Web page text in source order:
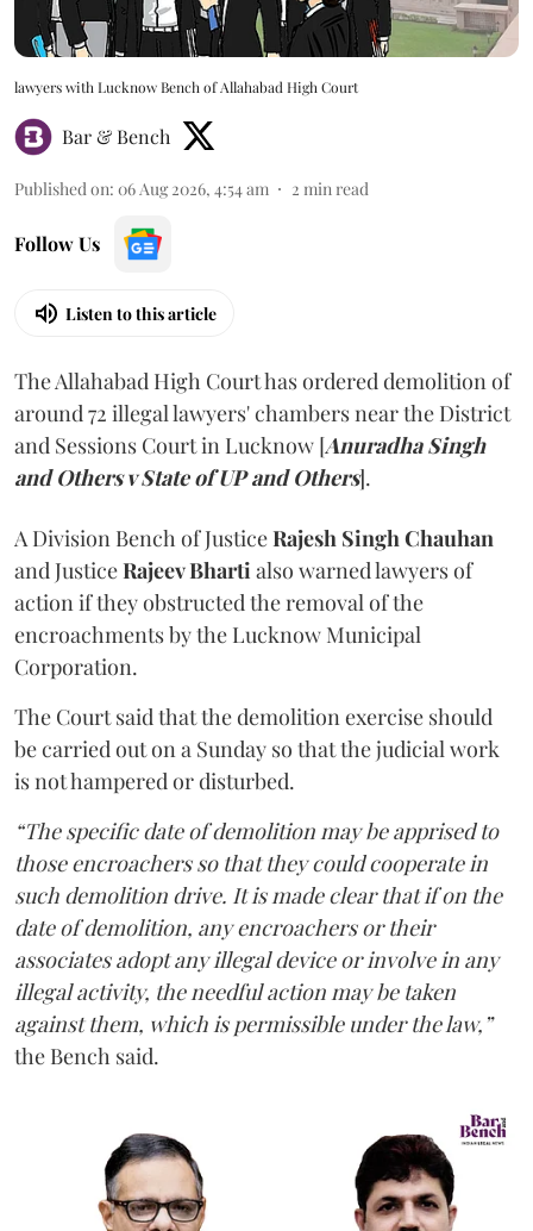
lawyers with Lucknow Bench of Allahabad High Court
Bar & Bench
Published on: 06 Aug 2026, 4:54 am 2 min read
Follow Us
Listen to this article
The Allahabad High Court has ordered demolition of
around 72 illegal lawyers' chambers near the District
and Sessions Court in Lucknow [Anuradha Singh
and Others v State of UP and Others].
A Division Bench of JusticeRajesh Singh Chauhan
and JusticeRajeev Bhartialso warned lawyers of
action if they obstructed the removal of the
encroachments by the Lucknow Municipal
Corporation.
The Court said that the demolition exercise should
be carried out on a Sunday so that the judicial work
is not hampered or disturbed.
“The specific date of demolition may be apprised to
those encroachers so that they could cooperate in
such demolition drive. It is made clear that if on the
date of demolition, any encroachers or their
associates adopt any illegal device or involve in any
illegal activity, the needful action may be taken
against them, which is permissible under the law,”
the Bench said.